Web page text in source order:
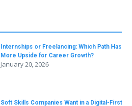
Internships or Freelancing: Which Path Has
More Upside for Career Growth?
January 20, 2026
Soft Skills Companies Want in a Digital-First